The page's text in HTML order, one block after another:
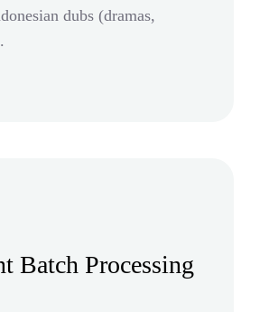
dubs (dramas,
Batch Processing